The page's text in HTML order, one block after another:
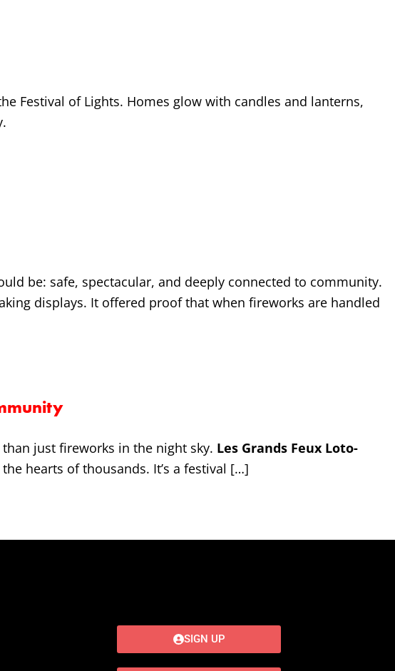
Festival of Lights. Homes glow with candles and lanterns,
be: safe, spectacular, and deeply connected to community.
displays. It offered proof that when fireworks are handled
just fireworks in the night sky. Les Grands Feux Loto-
hearts of thousands. It’s a festival […]
SIGN UP